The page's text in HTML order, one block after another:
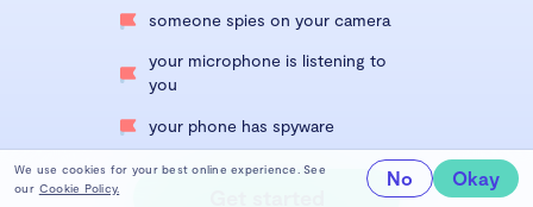
someone spies on your camera
your microphone is listening to
you
your phone has spyware
We use cookies for your best online experience. See
our Cookie Policy. No Okay